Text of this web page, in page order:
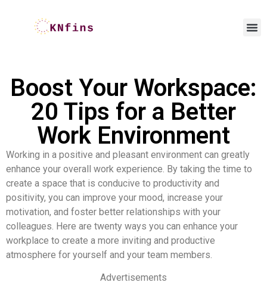
Boost Your Workspace:
20 Tips for a Better
Work Environment
Working in a positive and pleasant environment can greatly
enhance your overall work experience. By taking the time to
create a space that is conducive to productivity and
positivity, you can improve your mood, increase your
motivation, and foster better relationships with your
colleagues. Here are twenty ways you can enhance your
workplace to create a more inviting and productive
atmosphere for yourself and your team members.
Advertisements